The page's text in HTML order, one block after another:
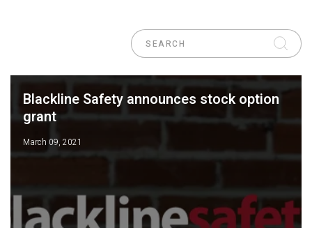
Blackline Safety announces stock option
grant
March 09, 2021